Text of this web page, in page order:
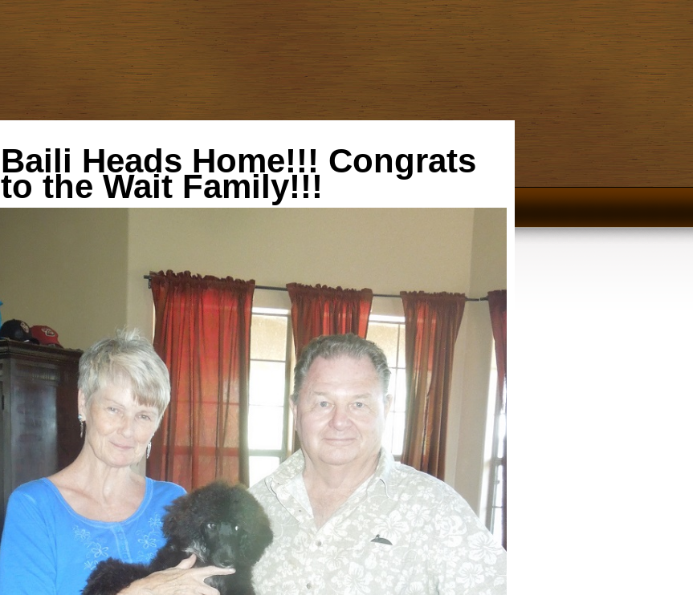
Baili Heads Home!!! Congrats
to the Wait Family!!!